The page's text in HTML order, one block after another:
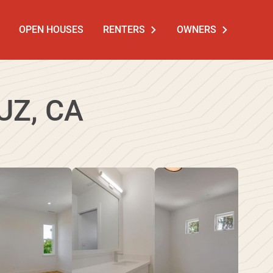
OPEN HOUSES RENTERS OWNERS
CA